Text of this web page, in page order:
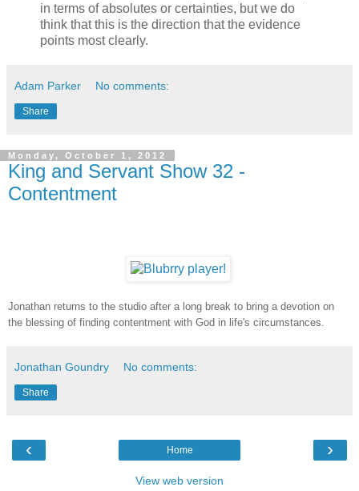
in terms of absolutes or certainties, but we do
think that this is the direction that the evidence
points most clearly.
Adam Parker No comments:
Share
Monday, October 1, 2012
King and Servant Show 32 -
Contentment
Jonathan returns to the studio after a long break to bring a devotion on
the blessing of finding contentment with God in life's circumstances.
Jonathan Goundry No comments:
Share
‹ ›
Home
View web version